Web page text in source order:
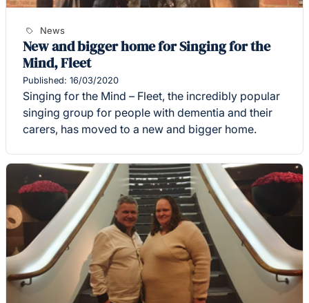
News
New and bigger home for Singing for the
Mind, Fleet
Published: 16/03/2020
Singing for the Mind – Fleet, the incredibly popular
singing group for people with dementia and their
carers, has moved to a new and bigger home.